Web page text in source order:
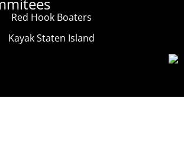
Red Hook Boaters
Kayak Staten Island